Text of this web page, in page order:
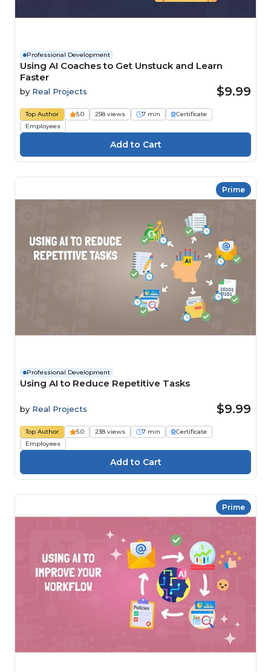
Professional Development
Using AI Coaches to Get Unstuck and Learn
Faster
by Real Projects $9.99
Top Author 5.0 258 views 7 min
Certificate
Employees
Prime
Professional Development
Using AI to Reduce Repetitive Tasks
by Real Projects $9.99
Top Author 5.0 238 views 7 min
Certificate
Employees
Prime